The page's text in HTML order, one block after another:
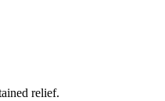
relief.